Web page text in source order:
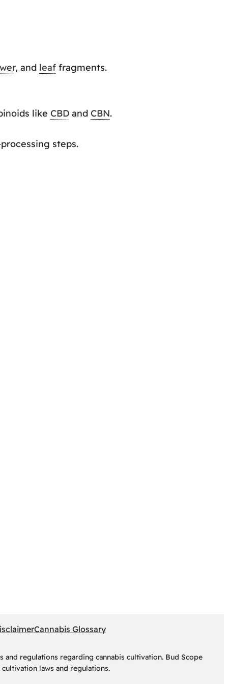
, and leaffragments.
like CBDand CBN.
steps.
Cannabis Glossary
regulations regarding cannabis cultivation. Bud Scope
laws and regulations.